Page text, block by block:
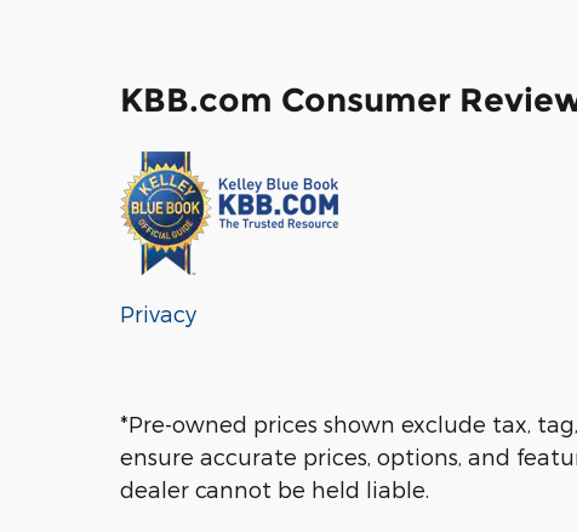
KBB.com Consumer
Privacy
*Pre-owned prices shown exclude tax,
ensure accurate prices, options, and
dealer cannot be held liable.